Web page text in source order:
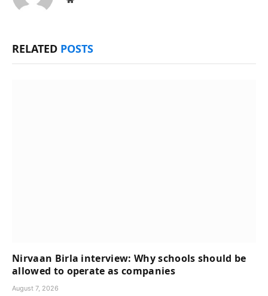
RELATED POSTS
Nirvaan Birla interview: Why schools should be
allowed to operate as companies
August 7, 2026